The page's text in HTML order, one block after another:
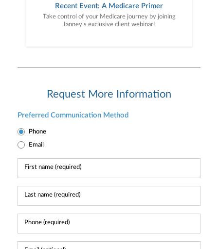
Recent Event: A Medicare Primer
Take control of your Medicare journey by joining
Janney’s exclusive client webinar!
Request More Information
Preferred Communication Method
Phone
Email